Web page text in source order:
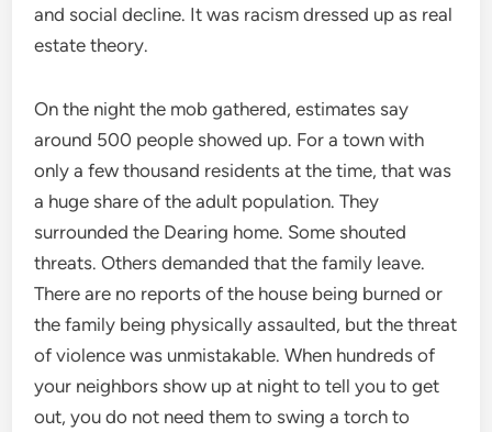
and social decline. It was racism dressed up as real
estate theory.
On the night the mob gathered, estimates say
around 500 people showed up. For a town with
only a few thousand residents at the time, that was
a huge share of the adult population. They
surrounded the Dearing home. Some shouted
threats. Others demanded that the family leave.
There are no reports of the house being burned or
the family being physically assaulted, but the threat
of violence was unmistakable. When hundreds of
your neighbors show up at night to tell you to get
out, you do not need them to swing a torch to